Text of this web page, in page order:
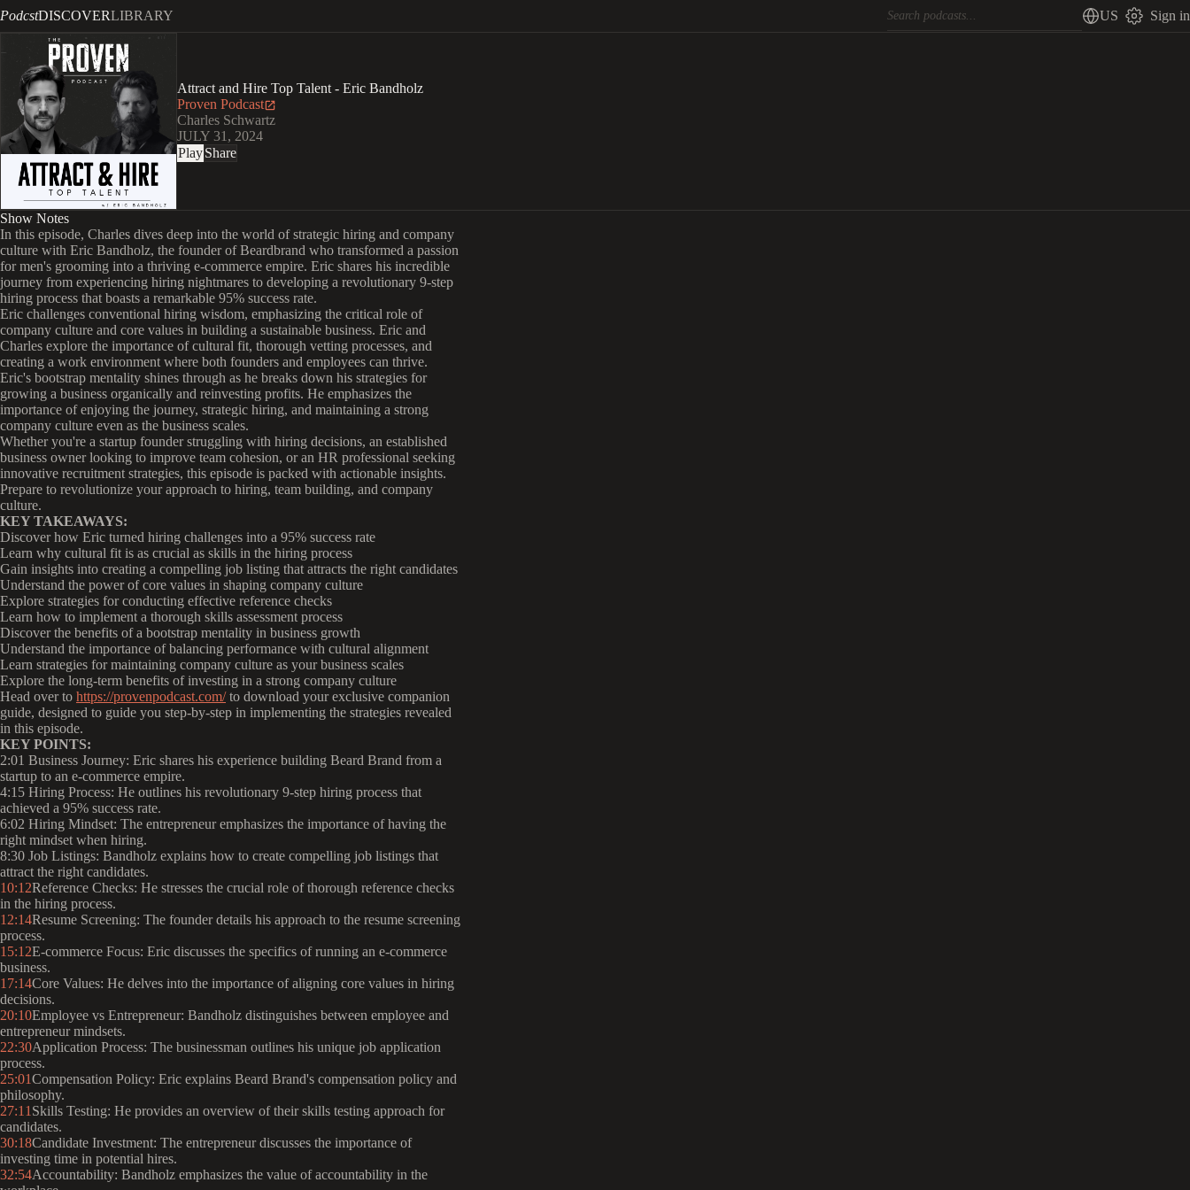
PodcstDISCOVERLIBRARY US Sign in
Attract and Hire Top Talent - Eric Bandholz
Proven Podcast
Charles Schwartz
JULY 31, 2024
PlayShare
Show Notes
In this episode, Charles dives deep into the world of strategic hiring and company
culture with Eric Bandholz, the founder of Beardbrand who transformed a passion
for men's grooming into a thriving e-commerce empire. Eric shares his incredible
journey from experiencing hiring nightmares to developing a revolutionary 9-step
hiring process that boasts a remarkable 95% success rate.
Eric challenges conventional hiring wisdom, emphasizing the critical role of
company culture and core values in building a sustainable business. Eric and
Charles explore the importance of cultural fit, thorough vetting processes, and
creating a work environment where both founders and employees can thrive.
Eric's bootstrap mentality shines through as he breaks down his strategies for
growing a business organically and reinvesting profits. He emphasizes the
importance of enjoying the journey, strategic hiring, and maintaining a strong
company culture even as the business scales.
Whether you're a startup founder struggling with hiring decisions, an established
business owner looking to improve team cohesion, or an HR professional seeking
innovative recruitment strategies, this episode is packed with actionable insights.
Prepare to revolutionize your approach to hiring, team building, and company
culture.
KEY TAKEAWAYS:
Discover how Eric turned hiring challenges into a 95% success rate
Learn why cultural fit is as crucial as skills in the hiring process
Gain insights into creating a compelling job listing that attracts the right candidates
Understand the power of core values in shaping company culture
Explore strategies for conducting effective reference checks
Learn how to implement a thorough skills assessment process
Discover the benefits of a bootstrap mentality in business growth
Understand the importance of balancing performance with cultural alignment
Learn strategies for maintaining company culture as your business scales
Explore the long-term benefits of investing in a strong company culture
Head over to https://provenpodcast.com/to download your exclusive companion
guide, designed to guide you step-by-step in implementing the strategies revealed
in this episode.
KEY POINTS:
2:01 Business Journey: Eric shares his experience building Beard Brand from a
startup to an e-commerce empire.
4:15 Hiring Process: He outlines his revolutionary 9-step hiring process that
achieved a 95% success rate.
6:02 Hiring Mindset: The entrepreneur emphasizes the importance of having the
right mindset when hiring.
8:30 Job Listings: Bandholz explains how to create compelling job listings that
attract the right candidates.
10:12Reference Checks: He stresses the crucial role of thorough reference checks
in the hiring process.
12:14Resume Screening: The founder details his approach to the resume screening
process.
15:12E-commerce Focus: Eric discusses the specifics of running an e-commerce
business.
17:14Core Values: He delves into the importance of aligning core values in hiring
decisions.
20:10Employee vs Entrepreneur: Bandholz distinguishes between employee and
entrepreneur mindsets.
22:30Application Process: The businessman outlines his unique job application
process.
25:01Compensation Policy: Eric explains Beard Brand's compensation policy and
philosophy.
27:11 Skills Testing: He provides an overview of their skills testing approach for
candidates.
30:18Candidate Investment: The entrepreneur discusses the importance of
investing time in potential hires.
32:54Accountability: Bandholz emphasizes the value of accountability in the